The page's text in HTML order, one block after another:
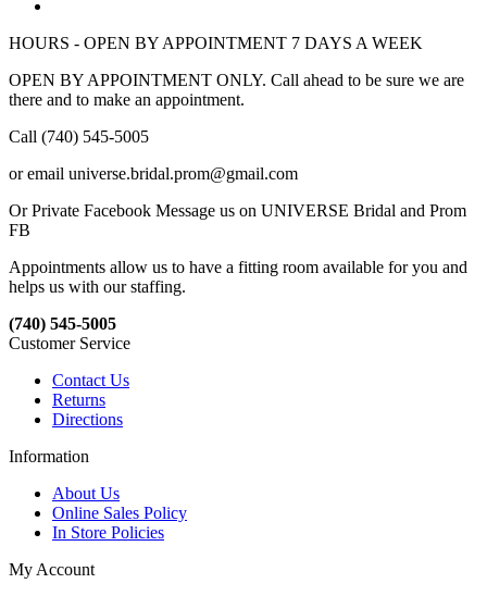
HOURS - OPEN BY APPOINTMENT 7 DAYS A WEEK
OPEN BY APPOINTMENT ONLY. Call ahead to be sure we are
there and to make an appointment.
Call (740) 545-5005
or email universe.bridal.prom@gmail.com
Or Private Facebook Message us on UNIVERSE Bridal and Prom
FB
Appointments allow us to have a fitting room available for you and
helps us with our staffing.
(740) 545-5005
Customer Service
Contact Us
Returns
Directions
Information
About Us
Online Sales Policy
In Store Policies
My Account